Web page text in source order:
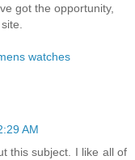
got the opportunity,
watches
AM
this subject. I like all of